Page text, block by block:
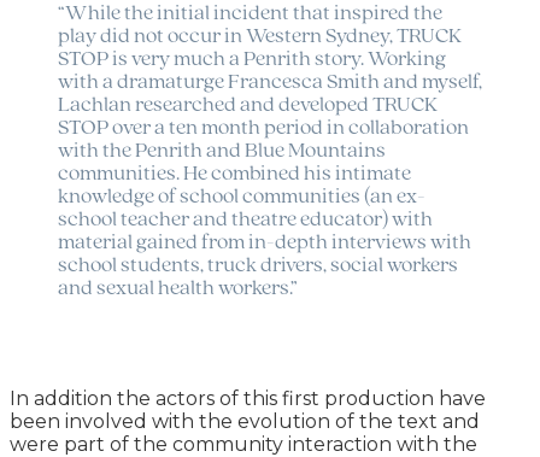
“While the initial incident that inspired the
play did not occur in Western Sydney, TRUCK
STOP is very much a Penrith story. Working
with a dramaturge Francesca Smith and myself,
Lachlan researched and developed TRUCK
STOP over a ten month period in collaboration
with the Penrith and Blue Mountains
communities. He combined his intimate
knowledge of school communities (an ex-
school teacher and theatre educator) with
material gained from in-depth interviews with
school students, truck drivers, social workers
and sexual health workers.”
In addition the actors of this first production have
been involved with the evolution of the text and
were part of the community interaction with the